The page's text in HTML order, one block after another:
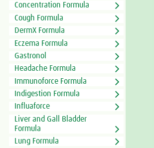
Concentration Formula
Cough Formula
DermX Formula
Eczema Formula
Gastronol
Headache Formula
Immunoforce Formula
Indigestion Formula
Influaforce
Liver and Gall Bladder
Formula
Lung Formula